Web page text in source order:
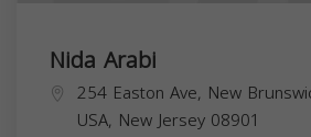
Nida Arabi
254 Easton Ave, New
USA, New Jersey 08901